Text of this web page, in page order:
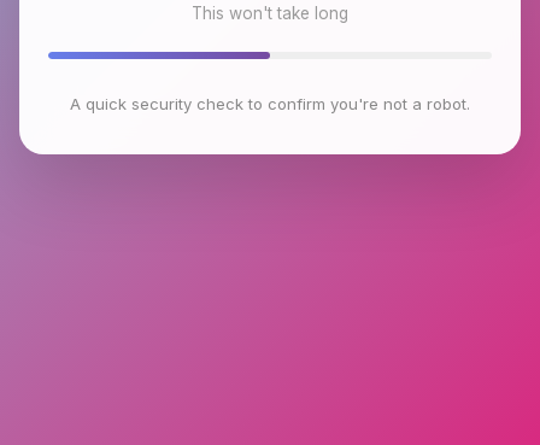
This won't take long
A quick security check to confirm you're not a robot.